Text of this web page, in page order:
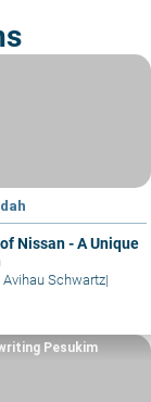
Nissan - A Unique
Avihau Schwartz|
Pesukim